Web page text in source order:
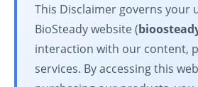
This Disclaimer governs your
BioSteady website (
interaction with our content,
services. By accessing this